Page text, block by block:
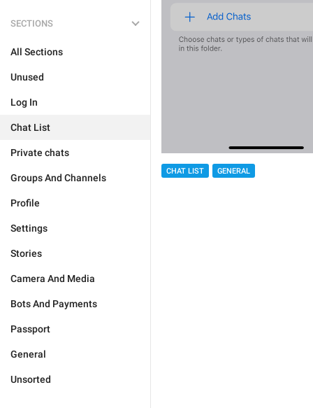
SECTIONS
All Sections
Unused
Log In
Chat List
Private chats
Groups And Channels
Profile
Settings
Stories
Camera And Media
Bots And Payments
Passport
General
Unsorted
CHAT LIST GENERAL